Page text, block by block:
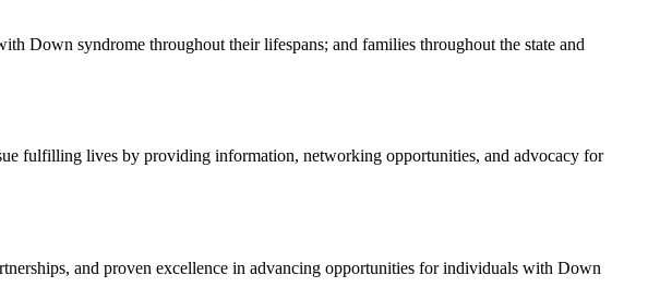
Down syndrome throughout their lifespans; and families throughout the state and
fulfilling lives by providing information, networking opportunities, and advocacy for
and proven excellence in advancing opportunities for individuals with Down